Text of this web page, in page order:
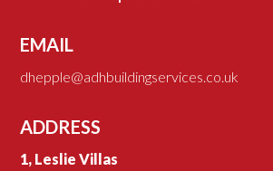
EMAIL
dhepple@adhbuildingservices.co.uk
ADDRESS
1, Leslie Villas